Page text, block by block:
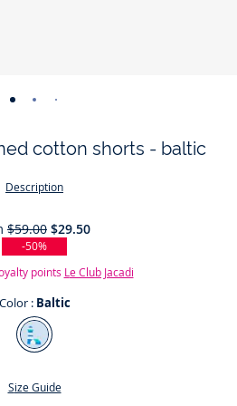
-
01 02 03 04
cotton shorts - baltic
Description
$59.00 $29.50
-50%
points Le Club Jacadi
Color : Baltic
Color
Baltic
Size Guide